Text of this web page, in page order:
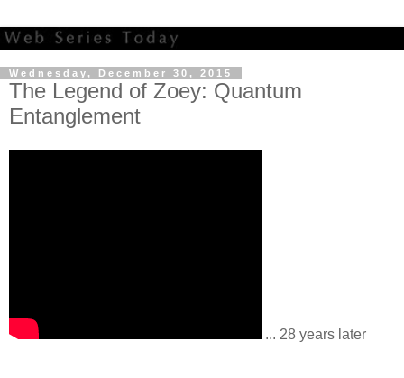
Wednesday, December 30, 2015
The Legend of Zoey: Quantum
Entanglement
... 28 years later